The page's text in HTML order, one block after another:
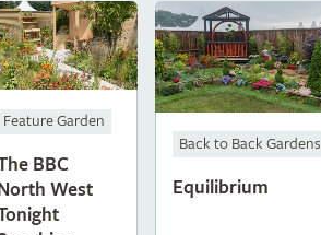
Feature Garden
BBC
West
Back to Back Gardens
Equilibrium